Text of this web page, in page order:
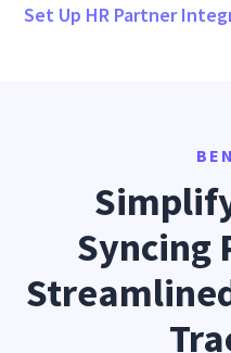
Set Up HR Partner
Syncing